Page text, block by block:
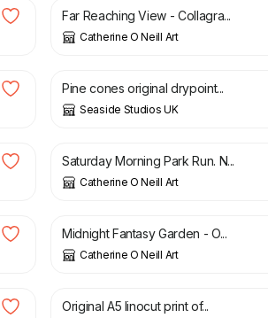
Far Reaching View - Collagra...
Catherine O Neill Art
£
Pine cones original drypoint...
Seaside Studios UK
£
Saturday Morning Park Run. N...
Catherine O Neill Art
£
Midnight Fantasy Garden - O...
Catherine O Neill Art
£
Original A5 linocut print of...